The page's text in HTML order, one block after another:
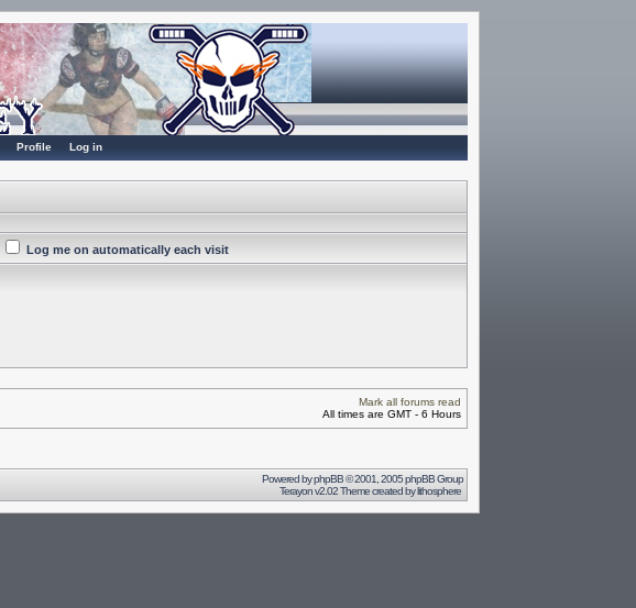
Profile Log in
Log me on automatically each visit
Mark all forums read
All times are GMT - 6 Hours
Powered byphpBB© 2001, 2005 phpBB Group
Terayon v2.02 Theme created bylithosphere